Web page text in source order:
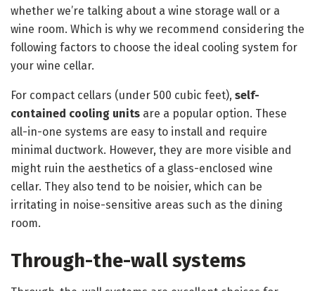
whether we’re talking about a wine storage wall or a
wine room. Which is why we recommend considering the
following factors to choose the ideal cooling system for
your wine cellar.
For compact cellars (under 500 cubic feet), self-
contained cooling units are a popular option. These
all-in-one systems are easy to install and require
minimal ductwork. However, they are more visible and
might ruin the aesthetics of a glass-enclosed wine
cellar. They also tend to be noisier, which can be
irritating in noise-sensitive areas such as the dining
room.
Through-the-wall systems